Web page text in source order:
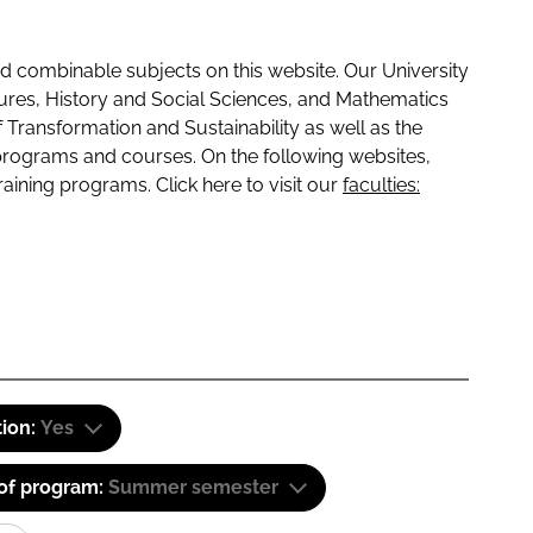
subjects on this website. Our University
History and Social Sciences, and Mathematics
and Sustainability as well as the
and courses. On the following websites,
programs. Click here to visit our faculties:
Yes
program: Summer semester